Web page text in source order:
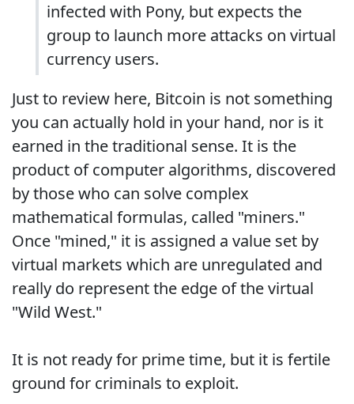
infected with Pony, but expects the
group to launch more attacks on virtual
currency users.
Just to review here, Bitcoin is not something
you can actually hold in your hand, nor is it
earned in the traditional sense. It is the
product of computer algorithms, discovered
by those who can solve complex
mathematical formulas, called "miners."
Once "mined," it is assigned a value set by
virtual markets which are unregulated and
really do represent the edge of the virtual
"Wild West."
It is not ready for prime time, but it is fertile
ground for criminals to exploit.